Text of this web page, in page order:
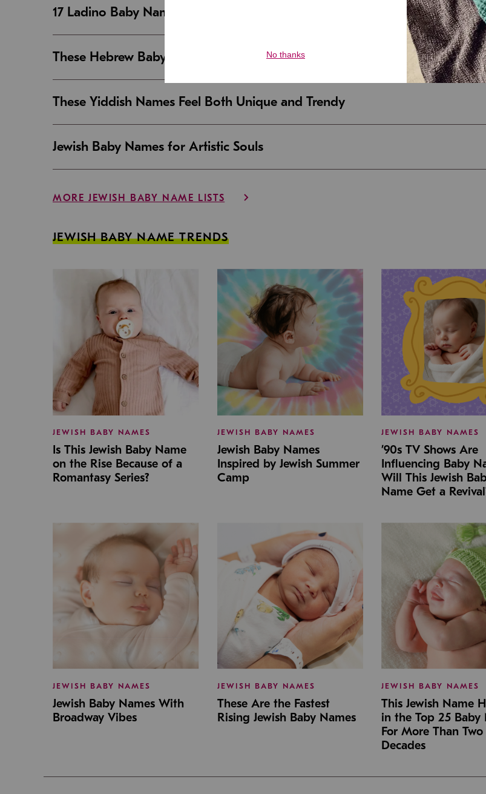
17 Ladino Baby Names That Are Beautiful and Unique
These Hebrew Baby Names Sound Good in Israel And the U.S.
These Yiddish Names Feel Both Unique and Trendy
Jewish Baby Names for Artistic Souls
MORE JEWISH BABY NAME LISTS
JEWISH BABY NAME TRENDS
JEWISH BABY NAMES
Is This Jewish Baby Name
on the Rise Because of a
Romantasy Series?
JEWISH BABY NAMES
Jewish Baby Names
Inspired by Jewish Summer
Camp
JEWISH BABY NAMES
’90s TV Shows Are
Influencing Baby
Will This Jewish
Name Get a
JEWISH BABY NAMES
Jewish Baby Names With
Broadway Vibes
JEWISH BABY NAMES
These Are the Fastest
Rising Jewish Baby Names
JEWISH BABY NAMES
This Jewish Name
in the Top 25 Baby
For More Than Two
Decades